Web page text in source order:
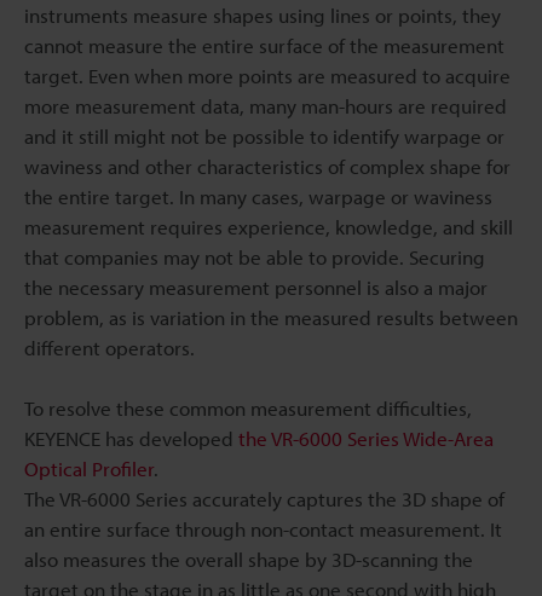
instruments measure shapes using lines or points, they
cannot measure the entire surface of the measurement
target. Even when more points are measured to acquire
more measurement data, many man-hours are required
and it still might not be possible to identify warpage or
waviness and other characteristics of complex shape for
the entire target. In many cases, warpage or waviness
measurement requires experience, knowledge, and skill
that companies may not be able to provide. Securing
the necessary measurement personnel is also a major
problem, as is variation in the measured results between
different operators.
To resolve these common measurement difficulties,
KEYENCE has developed the VR-6000 Series Wide-Area
Optical Profiler.
The VR-6000 Series accurately captures the 3D shape of
an entire surface through non-contact measurement. It
also measures the overall shape by 3D-scanning the
target on the stage in as little as one second with high